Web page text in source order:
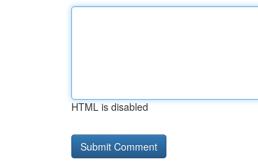
HTML is disabled